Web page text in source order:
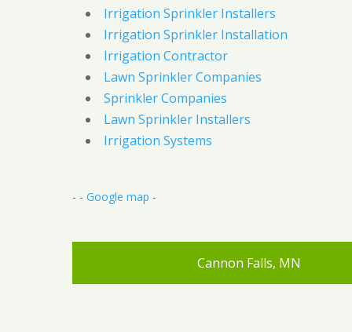
Irrigation Sprinkler Installers
Irrigation Sprinkler Installation
Irrigation Contractor
Lawn Sprinkler Companies
Sprinkler Companies
Lawn Sprinkler Installers
Irrigation Systems
- - Google map -
Cannon Falls, MN